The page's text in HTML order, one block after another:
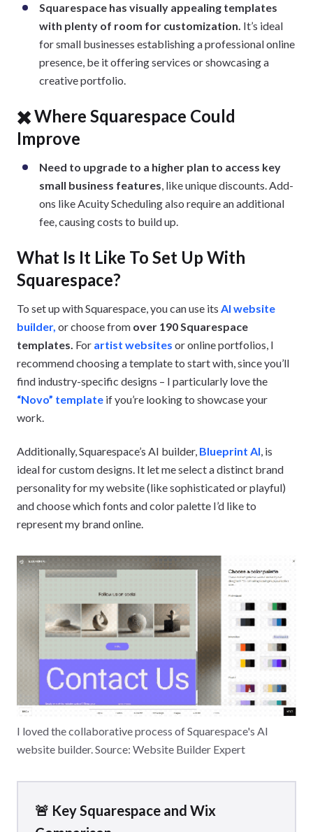
Squarespace has visually appealing templates
with plenty of room for customization. It’s ideal
for small businesses establishing a professional online
presence, be it offering services or showcasing a
creative portfolio.
✖️ Where Squarespace Could
Improve
Need to upgrade to a higher plan to access key
small business features, like unique discounts. Add-
ons like Acuity Scheduling also require an additional
fee, causing costs to build up.
What Is It Like To Set Up With
Squarespace?
To set up with Squarespace, you can use its AI website
builder, or choose from over 190 Squarespace
templates. For artist websites or online portfolios, I
recommend choosing a template to start with, since you’ll
find industry-specific designs – I particularly love the
“Novo” template if you’re looking to showcase your
work.
Additionally, Squarespace’s AI builder, Blueprint AI, is
ideal for custom designs. It let me select a distinct brand
personality for my website (like sophisticated or playful)
and choose which fonts and color palette I’d like to
represent my brand online.
I loved the collaborative process of Squarespace's AI
website builder. Source: Website Builder Expert
🚨 Key Squarespace and Wix